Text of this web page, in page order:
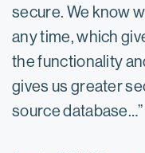
secure. We know
any time, which
the functionality
gives us greater
source database…”